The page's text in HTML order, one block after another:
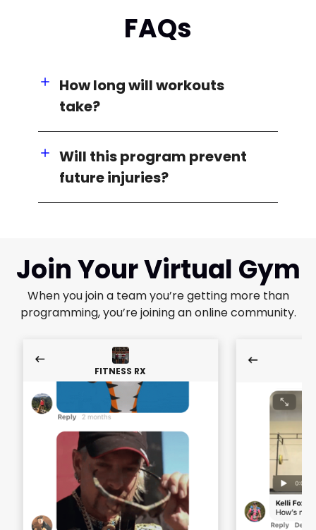
FAQs
How long will workouts
take?
Will this program prevent
future injuries?
Join Your Virtual Gym
When you join a team you’re getting more than
programming, you’re joining an online community.
FITNESS RX